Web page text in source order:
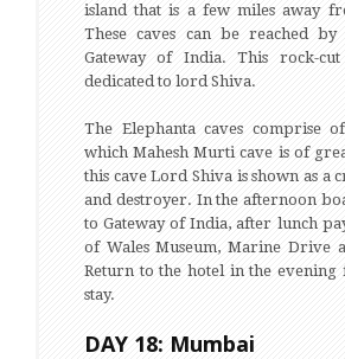
island that is a few miles away
These caves can be reached
Gateway of India. This rock-
dedicated to lord Shiva.
The Elephanta caves comprise
which Mahesh Murti cave is of
this cave Lord Shiva is shown as a
and destroyer. In the afternoon
to Gateway of India, after lunch
of Wales Museum, Marine Drive
Return to the hotel in the
stay.
DAY 18: Mumbai